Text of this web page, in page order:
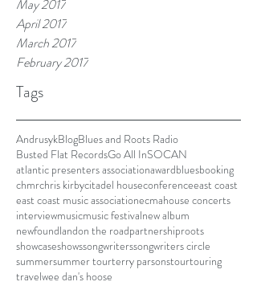
May 2017
April 2017
March 2017
February 2017
Tags
AndrusykBlogBlues and Roots Radio
Busted Flat RecordsGo All InSOCAN
atlantic presenters associationawardbluesbooking
chmrchris kirbycitadel houseconferenceeast coast
east coast music associationecmahouse concerts
interviewmusicmusic festivalnew album
newfoundlandon the roadpartnershiproots
showcaseshowssongwriterssongwriters circle
summersummer tourterry parsonstourtouring
travelwee dan's hoose